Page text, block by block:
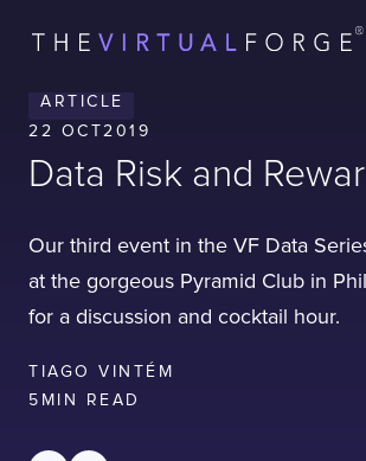
ARTICLE
22 OCT2019
Data Risk and
Our third event in the VF Data
at the gorgeous Pyramid Club in
for a discussion and cocktail hour.
TIAGO VINTÉM
5 MIN READ
Contact LondonOffice
LISBON
HATFIELD
E-MAIL
COMPANY